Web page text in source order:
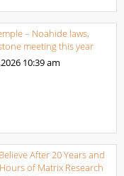
– Noahide laws,
meeting this year
10:39 am
After 20 Years and
of Matrix Research